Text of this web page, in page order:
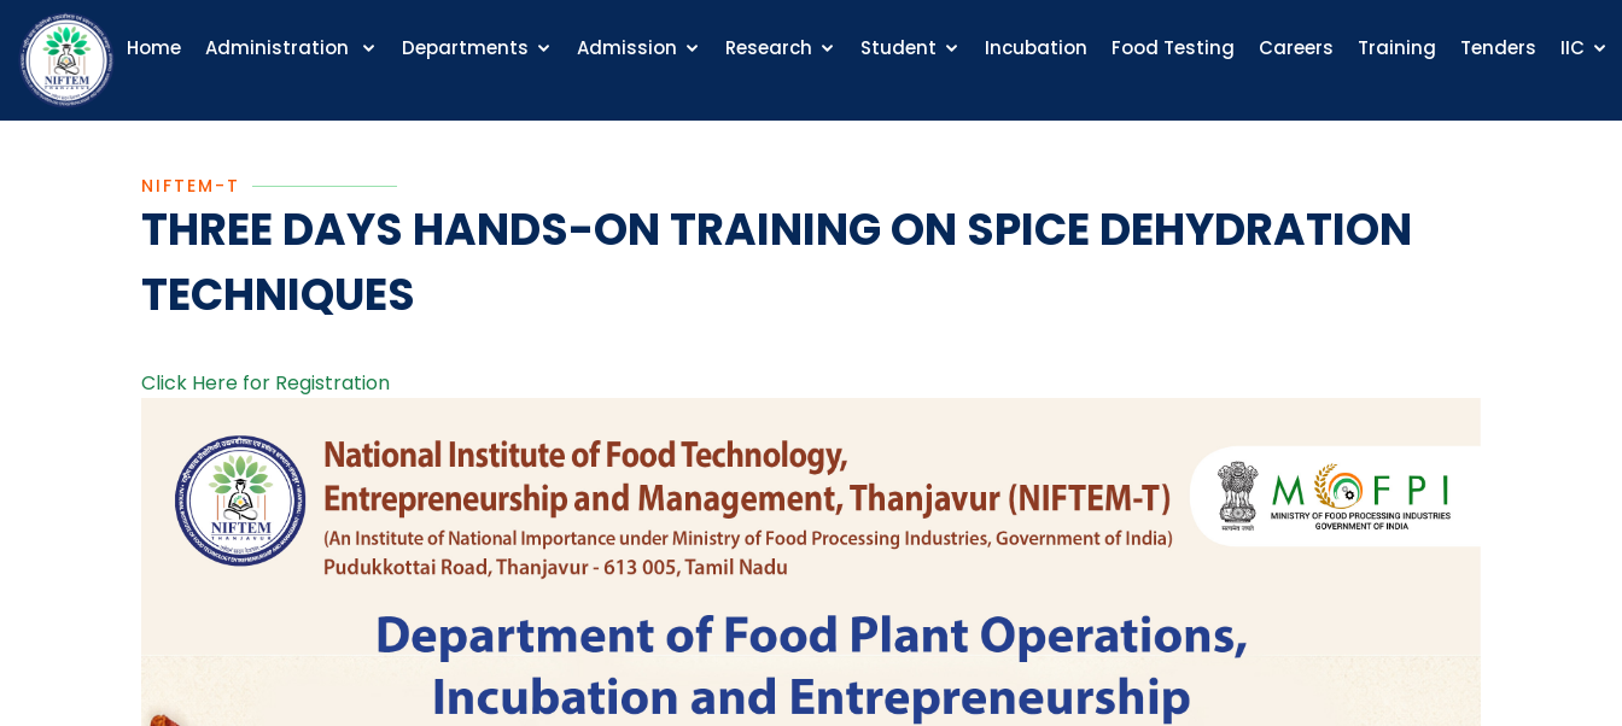
Home Administration Departments Admission Research Student Incubation Food Testing Careers Training Tenders IIC
NIFTEM-T
THREE DAYS HANDS-ON TRAINING ON SPICE DEHYDRATION
TECHNIQUES
Click Here for Registration